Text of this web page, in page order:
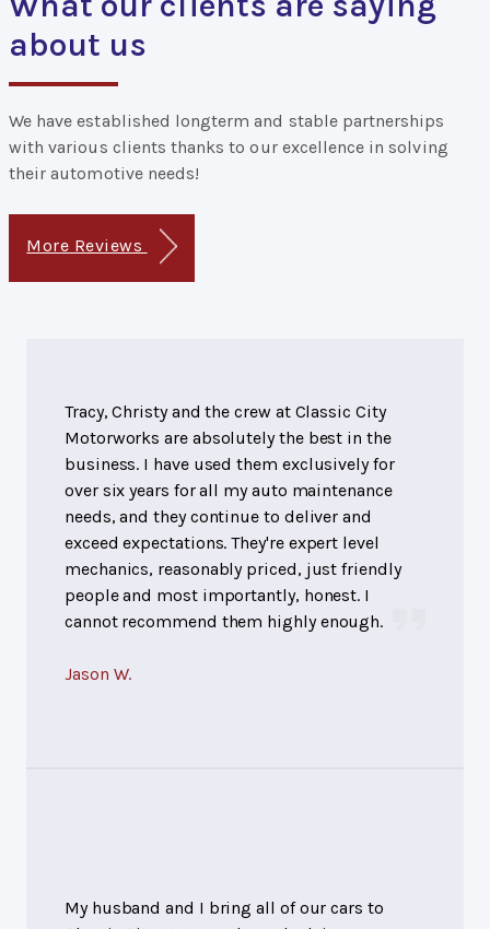
about us
We have established longterm and stable partnerships
with various clients thanks to our excellence in solving
their automotive needs!
More Reviews
Tracy, Christy and the crew at Classic City
Motorworks are absolutely the best in the
business. I have used them exclusively for
over six years for all my auto maintenance
needs, and they continue to deliver and
exceed expectations. They're expert level
mechanics, reasonably priced, just friendly
people and most importantly, honest. I
cannot recommend them highly enough.
Jason W.
My husband and I bring all of our cars to